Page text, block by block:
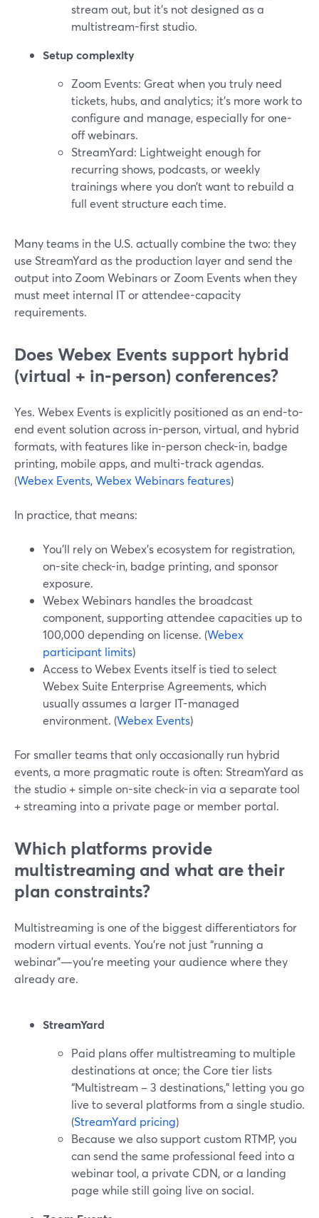
stream out, but it’s not designed as a
multistream-first studio.
Setup complexity
Zoom Events: Great when you truly need
tickets, hubs, and analytics; it’s more work to
configure and manage, especially for one-
off webinars.
StreamYard: Lightweight enough for
recurring shows, podcasts, or weekly
trainings where you don’t want to rebuild a
full event structure each time.
Many teams in the U.S. actually combine the two: they
use StreamYard as the production layer and send the
output into Zoom Webinars or Zoom Events when they
must meet internal IT or attendee-capacity
requirements.
Does Webex Events support hybrid
(virtual + in‑person) conferences?
Yes. Webex Events is explicitly positioned as an end-to-
end event solution across in-person, virtual, and hybrid
formats, with features like in-person check-in, badge
printing, mobile apps, and multi-track agendas.
(Webex Events,Webex Webinars features)
In practice, that means:
You’ll rely on Webex’s ecosystem for registration,
on-site check-in, badge printing, and sponsor
exposure.
Webex Webinars handles the broadcast
component, supporting attendee capacities up to
100,000 depending on license. (Webex
participant limits)
Access to Webex Events itself is tied to select
Webex Suite Enterprise Agreements, which
usually assumes a larger IT-managed
environment. (Webex Events)
For smaller teams that only occasionally run hybrid
events, a more pragmatic route is often: StreamYard as
the studio + simple on-site check-in via a separate tool
+ streaming into a private page or member portal.
Which platforms provide
multistreaming and what are their
plan constraints?
Multistreaming is one of the biggest differentiators for
modern virtual events. You’re not just “running a
webinar”—you’re meeting your audience where they
already are.
StreamYard
Paid plans offer multistreaming to multiple
destinations at once; the Core tier lists
“Multistream – 3 destinations,” letting you go
live to several platforms from a single studio.
(StreamYard pricing)
Because we also support custom RTMP, you
can send the same professional feed into a
webinar tool, a private CDN, or a landing
page while still going live on social.